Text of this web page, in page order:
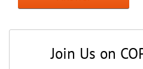
Join Us on